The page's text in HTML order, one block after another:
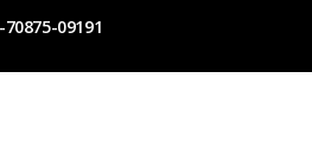
70875-09191